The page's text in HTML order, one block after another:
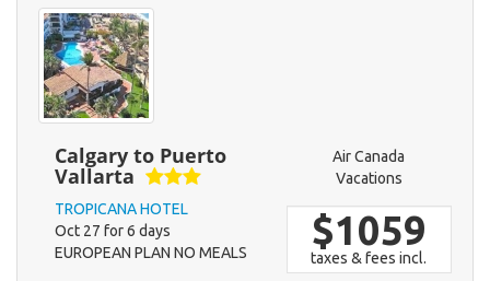
Calgary to Puerto
Vallarta
TROPICANA HOTEL
Oct 27 for 6 days
EUROPEAN PLAN NO MEALS
Air Canada
Vacations
$1059
taxes & fees incl.